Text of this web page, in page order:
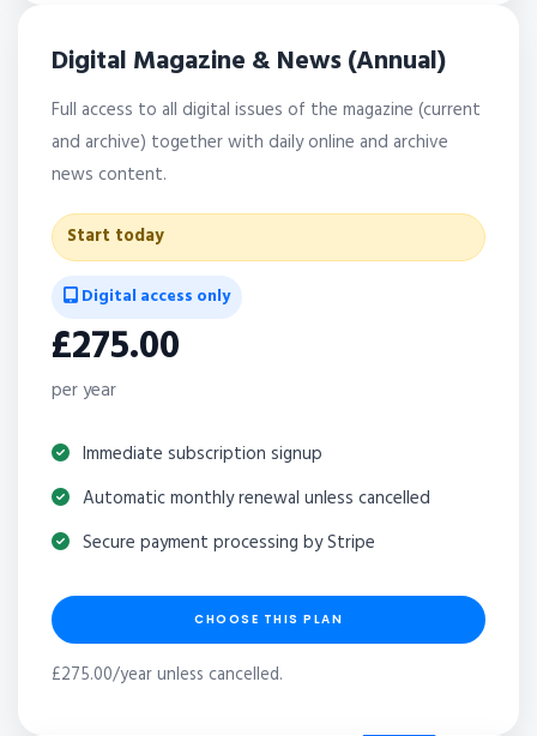
Digital Magazine & News (Annual)
Full access to all digital issues of the magazine (current
and archive) together with daily online and archive
news content.
Start today
Digital access only
£275.00
per year
Immediate subscription signup
Automatic monthly renewal unless cancelled
Secure payment processing by Stripe
CHOOSE THIS PLAN
£275.00/year unless cancelled.